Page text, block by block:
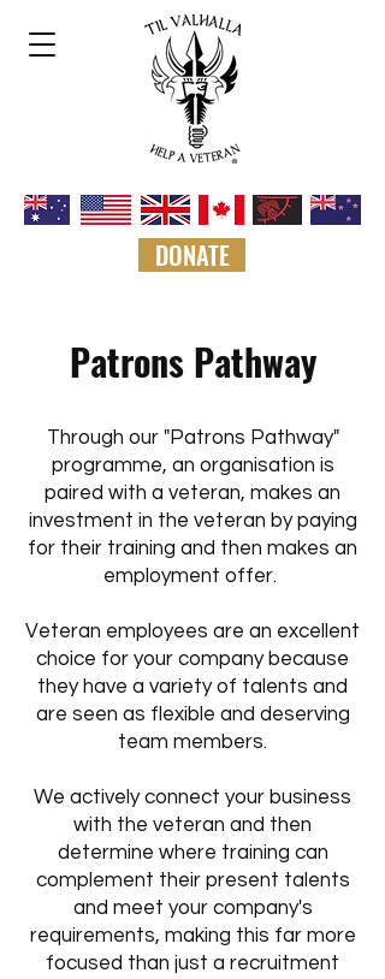
DONATE
Patrons Pathway
Through our "Patrons Pathway"
programme, an organisation is
paired with a veteran, makes an
investment in the veteran by paying
for their training and then makes an
employment offer.
Veteran employees are an excellent
choice for your company because
they have a variety of talents and
are seen as flexible and deserving
team members.
We actively connect your business
with the veteran and then
determine where training can
complement their present talents
and meet your company's
requirements, making this far more
focused than just a recruitment